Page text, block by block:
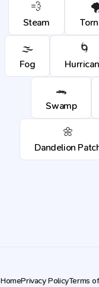
💨
Steam
🌫️
Fog
🌀
🐊
Swamp
🌼
Dandelion
HomePrivacy PolicyTerms